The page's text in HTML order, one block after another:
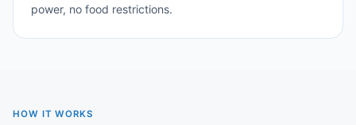
power, no food restrictions.
HOW IT WORKS